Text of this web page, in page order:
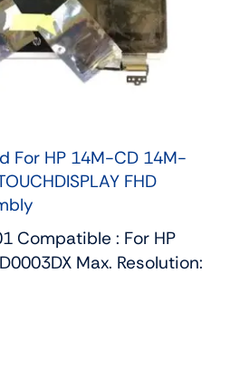
For HP 14M-CD 14M-
FHD
Compatible : For HP
Max. Resolution: